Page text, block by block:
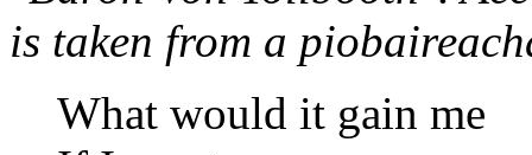
is taken from a
What would it gain me